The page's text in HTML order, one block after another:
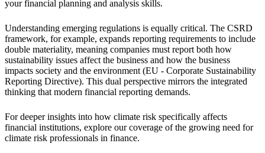
your financial planning and analysis skills.
Understanding emerging regulations is equally critical. The CSRD
framework, for example, expands reporting requirements to include
double materiality, meaning companies must report both how
sustainability issues affect the business and how the business
impacts society and the environment (EU - Corporate Sustainability
Reporting Directive). This dual perspective mirrors the integrated
thinking that modern financial reporting demands.
For deeper insights into how climate risk specifically affects
financial institutions, explore our coverage of the growing need for
climate risk professionals in finance.